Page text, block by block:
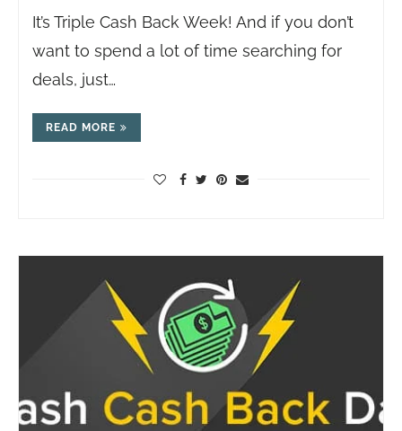
It’s Triple Cash Back Week! And if you don’t
want to spend a lot of time searching for
deals, just…
READ MORE